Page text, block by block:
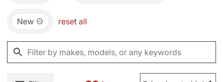
New reset all